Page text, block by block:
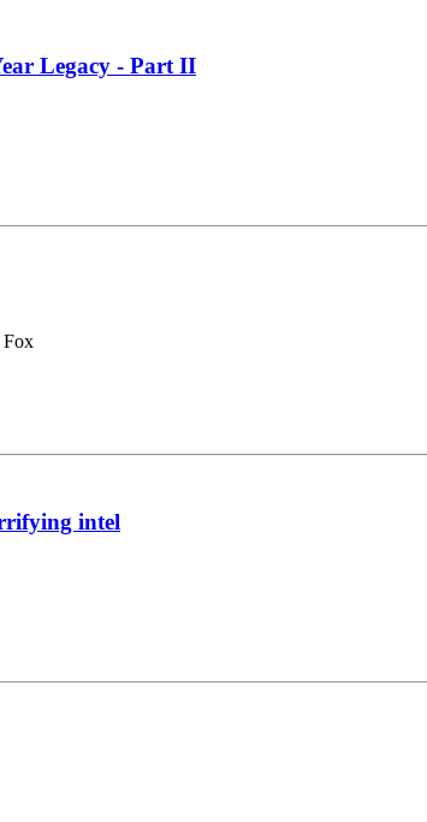
Legacy - Part II
Fox
intel